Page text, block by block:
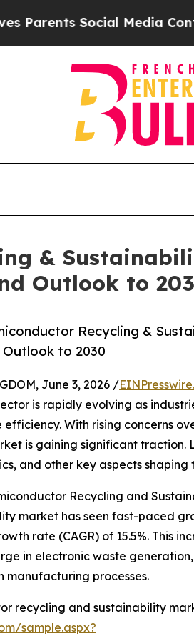
Social Media Controls for
&
Outlook to
Recycling &
Outlook to 2030
June 3, 2026 /
is rapidly evolving as
With rising concerns
is gaining significant traction.
and other key aspects shaping
Recycling and
market has seen fast-paced
rate (CAGR) of 15.5%. This
in electronic waste
manufacturing processes.
recycling and sustainability
sample.aspx?